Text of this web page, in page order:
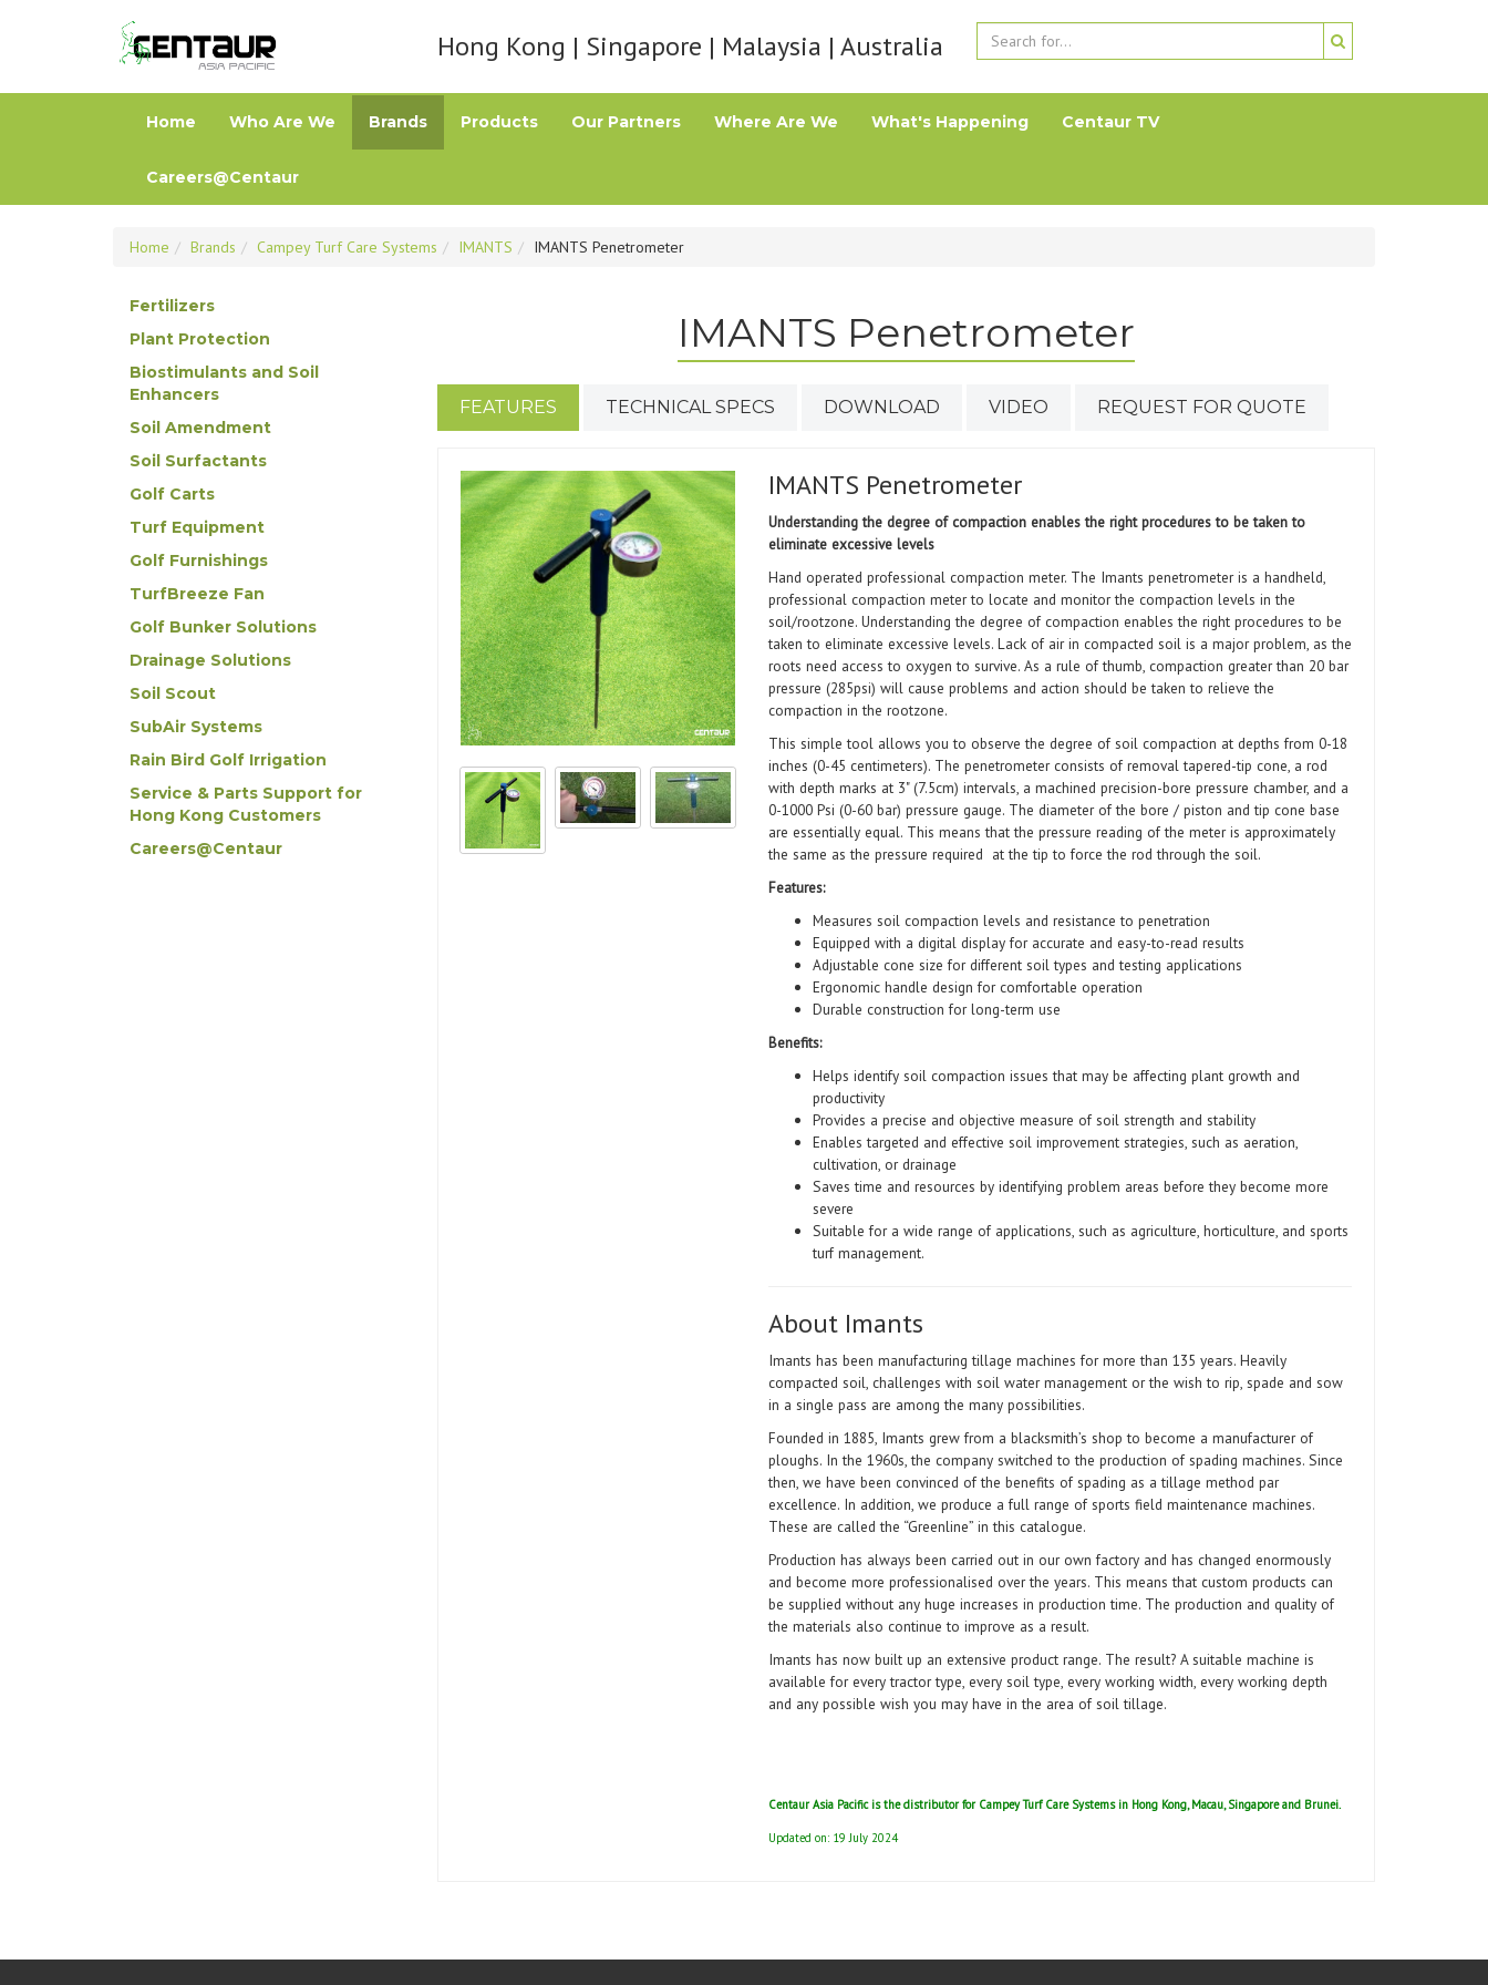
Hong Kong | Singapore | Malaysia | Australia
Home Who Are We Brands Products Our Partners Where Are We What's Happening Centaur TV
Careers@Centaur
Home Brands Campey Turf Care Systems IMANTS IMANTS Penetrometer
Fertilizers
Plant Protection
Biostimulants and Soil
Enhancers
Soil Amendment
Soil Surfactants
Golf Carts
Turf Equipment
Golf Furnishings
TurfBreeze Fan
Golf Bunker Solutions
Drainage Solutions
Soil Scout
SubAir Systems
Rain Bird Golf Irrigation
Service & Parts Support for
Hong Kong Customers
Careers@Centaur
IMANTS Penetrometer
FEATURES TECHNICAL SPECS DOWNLOAD VIDEO REQUEST FOR QUOTE
IMANTS Penetrometer
Understanding the degree of compaction enables the right procedures to be taken to
eliminate excessive levels
Hand operated professional compaction meter. The Imants penetrometer is a handheld,
professional compaction meter to locate and monitor the compaction levels in the
soil/rootzone. Understanding the degree of compaction enables the right procedures to be
taken to eliminate excessive levels. Lack of air in compacted soil is a major problem, as the
roots need access to oxygen to survive. As a rule of thumb, compaction greater than 20 bar
pressure (285psi) will cause problems and action should be taken to relieve the
compaction in the rootzone.
This simple tool allows you to observe the degree of soil compaction at depths from 0-18
inches (0-45 centimeters). The penetrometer consists of removal tapered-tip cone, a rod
with depth marks at 3" (7.5cm) intervals, a machined precision-bore pressure chamber, and a
0-1000 Psi (0-60 bar) pressure gauge. The diameter of the bore / piston and tip cone base
are essentially equal. This means that the pressure reading of the meter is approximately
the same as the pressure required at the tip to force the rod through the soil.
Features:
Measures soil compaction levels and resistance to penetration
Equipped with a digital display for accurate and easy-to-read results
Adjustable cone size for different soil types and testing applications
Ergonomic handle design for comfortable operation
Durable construction for long-term use
Benefits:
Helps identify soil compaction issues that may be affecting plant growth and
productivity
Provides a precise and objective measure of soil strength and stability
Enables targeted and effective soil improvement strategies, such as aeration,
cultivation, or drainage
Saves time and resources by identifying problem areas before they become more
severe
Suitable for a wide range of applications, such as agriculture, horticulture, and sports
turf management.
About Imants
Imants has been manufacturing tillage machines for more than 135 years. Heavily
compacted soil, challenges with soil water management or the wish to rip, spade and sow
in a single pass are among the many possibilities.
Founded in 1885, Imants grew from a blacksmith’s shop to become a manufacturer of
ploughs. In the 1960s, the company switched to the production of spading machines. Since
then, we have been convinced of the benefits of spading as a tillage method par
excellence. In addition, we produce a full range of sports field maintenance machines.
These are called the “Greenline” in this catalogue.
Production has always been carried out in our own factory and has changed enormously
and become more professionalised over the years. This means that custom products can
be supplied without any huge increases in production time. The production and quality of
the materials also continue to improve as a result.
Imants has now built up an extensive product range. The result? A suitable machine is
available for every tractor type, every soil type, every working width, every working depth
and any possible wish you may have in the area of soil tillage.
Centaur Asia Pacific is the distributor for Campey Turf Care Systems in Hong Kong, Macau,Singapore and Brunei.
Updated on: 19 July 2024